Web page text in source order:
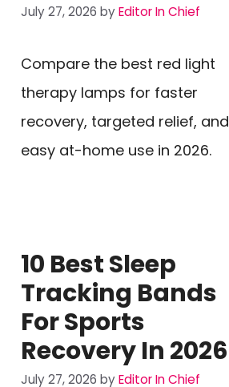
July 27, 2026 byEditor In Chief
Compare the best red light
therapy lamps for faster
recovery, targeted relief, and
easy at-home use in 2026.
10 Best Sleep
Tracking Bands
For Sports
Recovery In 2026
July 27, 2026 byEditor In Chief